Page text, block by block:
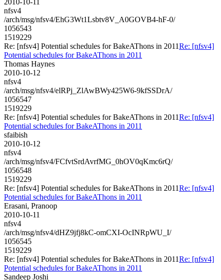
nfsv4
/arch/msg/nfsv4/EhG3Wt1Lsbtv8V_A0GOVB4-hF-0/
1056543
1519229
Re: [nfsv4] Potential schedules for BakeAThons in 2011Re: [nfsv4]
Potential schedules for BakeAThons in 2011
Thomas Haynes
2010-10-12
nfsv4
/arch/msg/nfsv4/elRPj_ZlAwBWy425W6-9kfSSDrA/
1056547
1519229
Re: [nfsv4] Potential schedules for BakeAThons in 2011Re: [nfsv4]
Potential schedules for BakeAThons in 2011
sfaibish
2010-10-12
nfsv4
/arch/msg/nfsv4/FCfvtSrdAvrfMG_0hOV0qKmc6rQ/
1056548
1519229
Re: [nfsv4] Potential schedules for BakeAThons in 2011Re: [nfsv4]
Potential schedules for BakeAThons in 2011
Erasani, Pranoop
2010-10-11
nfsv4
/arch/msg/nfsv4/dHZ9jfj8kC-omCXI-OcINRpWU_I/
1056545
1519229
Re: [nfsv4] Potential schedules for BakeAThons in 2011Re: [nfsv4]
Potential schedules for BakeAThons in 2011
Sandeep Joshi